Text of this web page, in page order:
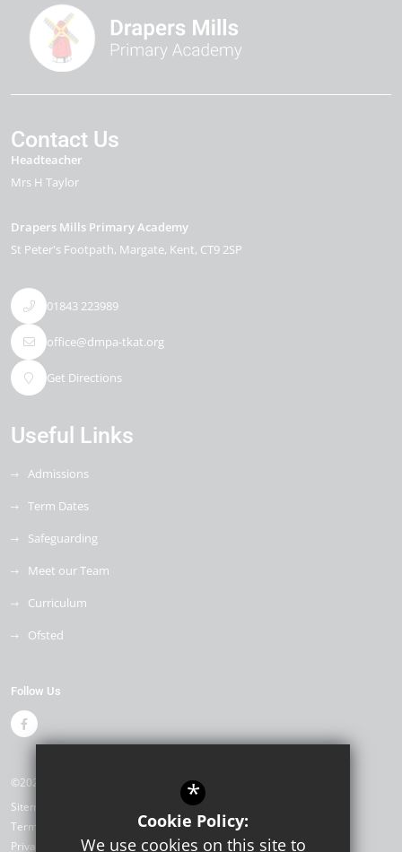
Contact Us
Headteacher
Mrs H Taylor
Drapers Mills Primary Academy
St Peter's Footpath Margate Kent CT9 2SP
01843 223989
office@dmpa-tkat.org
Get Directions
Useful Links
Admissions
Term Dates
Safeguarding
Meet our Team
Curriculum
Ofsted
Follow Us
©2026 Drapers Mills Primary Academy
Sitemap
Terms of Use
Privacy Policy
*
Cookie Policy:
We use cookies on this site to